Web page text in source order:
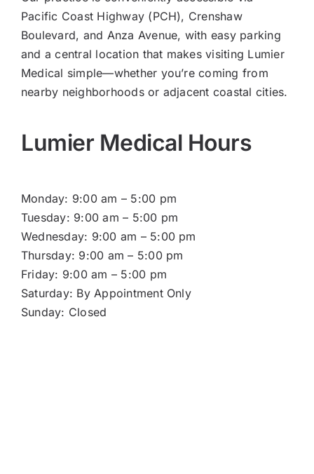
Pacific Coast Highway (PCH), Crenshaw
Boulevard, and Anza Avenue, with easy parking
and a central location that makes visiting Lumier
Medical simple—whether you’re coming from
nearby neighborhoods or adjacent coastal cities.
Lumier Medical Hours
Monday: 9:00 am – 5:00 pm
Tuesday: 9:00 am – 5:00 pm
Wednesday: 9:00 am – 5:00 pm
Thursday: 9:00 am – 5:00 pm
Friday: 9:00 am – 5:00 pm
Saturday: By Appointment Only
Sunday: Closed